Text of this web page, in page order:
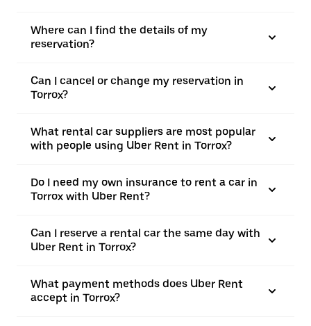
Where can I find the details of my
reservation?
Can I cancel or change my reservation in
Torrox?
What rental car suppliers are most popular
with people using Uber Rent in Torrox?
Do I need my own insurance to rent a car in
Torrox with Uber Rent?
Can I reserve a rental car the same day with
Uber Rent in Torrox?
What payment methods does Uber Rent
accept in Torrox?